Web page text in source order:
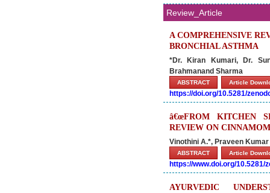
Review_Article
A COMPREHENSIVE
BRONCHIAL ASTHMA
*Dr. Kiran Kumari, Dr.
Brahmanand Sharma
ABSTRACT Article
https://doi.org/10.5281/
â€œFROM KITCHEN
REVIEW ON
Vinothini A.*, Praveen
ABSTRACT Article
https://www.doi.org/10.5281/
AYURVEDIC